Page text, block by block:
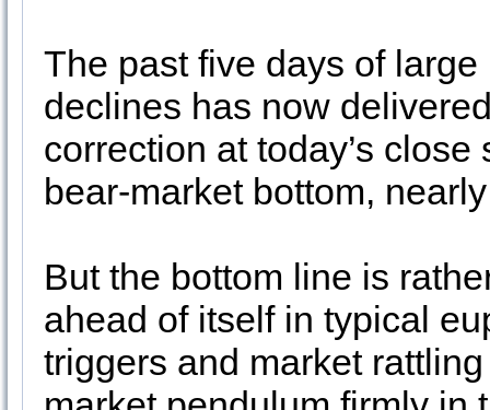
The past five days of
declines has now
correction at today’s
bear-market bottom,
But the bottom line is
ahead of itself in typical
triggers and market